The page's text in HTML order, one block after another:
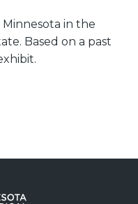
in the
Based on a past